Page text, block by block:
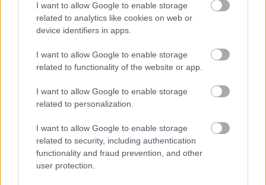
I want to allow Google to enable storage
related to analytics like cookies on web or
device identifiers in apps.
I want to allow Google to enable storage
related to functionality of the website or app.
I want to allow Google to enable storage
related to personalization.
I want to allow Google to enable storage
related to security, including authentication
functionality and fraud prevention, and other
user protection.
- palīdzi Indianam izkļūt no briesmu pilnām klints alām.
- lido un mēģini netrāpīt sienās
Krāsu Atmiņa